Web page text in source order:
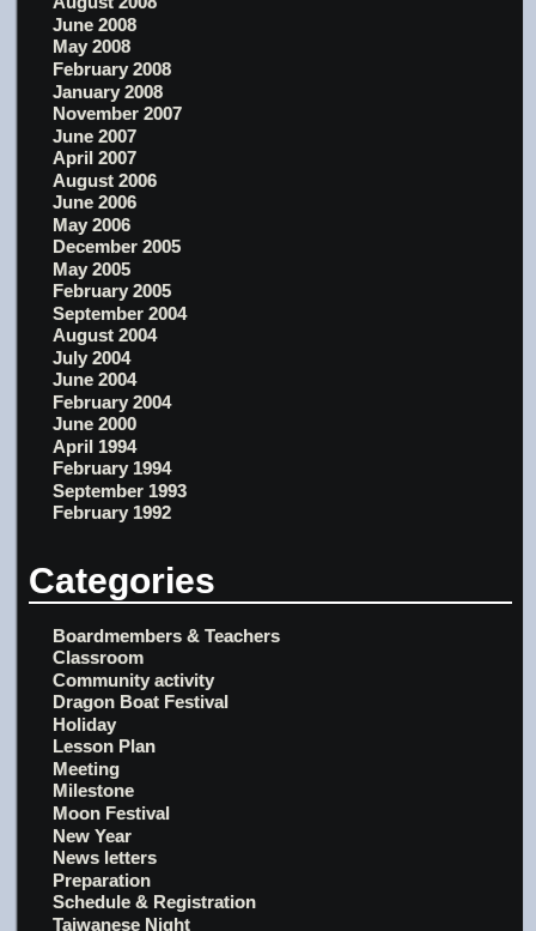
June 2008
May 2008
February 2008
January 2008
November 2007
June 2007
April 2007
August 2006
June 2006
May 2006
December 2005
May 2005
February 2005
September 2004
August 2004
July 2004
June 2004
February 2004
June 2000
April 1994
February 1994
September 1993
February 1992
Categories
Boardmembers & Teachers
Classroom
Community activity
Dragon Boat Festival
Holiday
Lesson Plan
Meeting
Milestone
Moon Festival
New Year
News letters
Preparation
Schedule & Registration
Taiwanese Night